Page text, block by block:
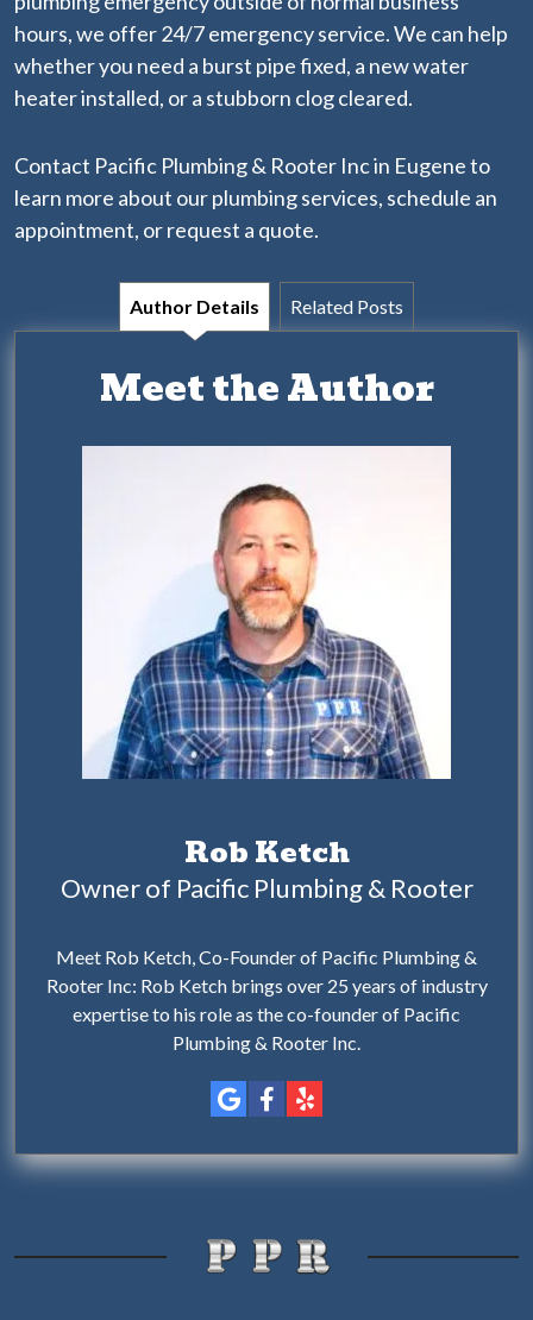
hours, we offer 24/7 emergency service. We can help
whether you need a burst pipe fixed, a new water
heater installed, or a stubborn clog cleared.
Contact Pacific Plumbing & Rooter Inc in Eugene to
learn more about ourplumbing services, schedule an
appointment, or request a quote.
Author Details Related Posts
Meet the Author
Rob Ketch
Owner of Pacific Plumbing & Rooter
Meet Rob Ketch, Co-Founder of Pacific Plumbing &
Rooter Inc: Rob Ketch brings over 25 years of industry
expertise to his role as the co-founder of Pacific
Plumbing & Rooter Inc.